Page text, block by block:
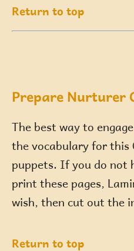
Return to top
Prepare Nurturer
The best way to
the vocabulary for this
puppets. If you do not
print these pages,
wish, then cut out the
Return to top